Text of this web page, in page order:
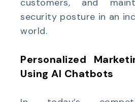
customers, and
security posture in an
world.
Personalized
Using AI Chatbots